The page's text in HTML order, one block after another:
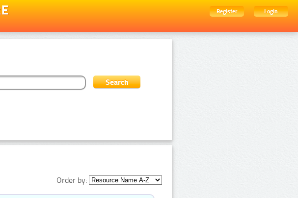
Register
Login
Order by: